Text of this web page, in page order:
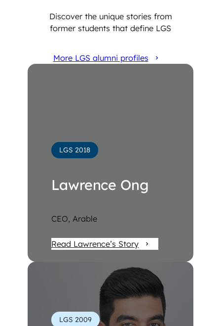
Discover the unique stories from
former students that define LGS
More LGS alumni profiles
LGS 2018
Lawrence Ong
CEO, Arable
Read Lawrence’s Story
LGS 2009